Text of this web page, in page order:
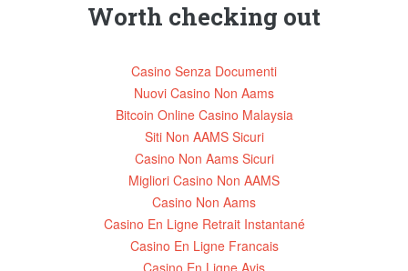
Worth checking out
Casino Senza Documenti
Nuovi Casino Non Aams
Bitcoin Online Casino Malaysia
Siti Non AAMS Sicuri
Casino Non Aams Sicuri
Migliori Casino Non AAMS
Casino Non Aams
Casino En Ligne Retrait Instantané
Casino En Ligne Francais